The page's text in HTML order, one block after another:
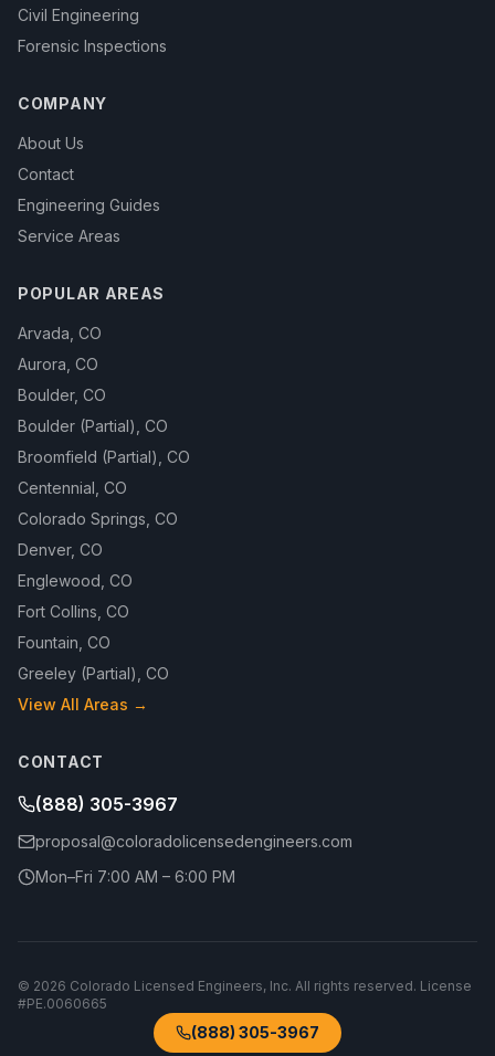
Civil Engineering
Forensic Inspections
COMPANY
About Us
Contact
Engineering Guides
Service Areas
POPULAR AREAS
Arvada CO
Aurora CO
Boulder, CO
Boulder (Partial) CO
Broomfield (Partial) CO
Centennial CO
Colorado Springs CO
Denver, CO
Englewood CO
Fort Collins CO
Fountain CO
Greeley (Partial) CO
View All Areas →
CONTACT
(888) 305-3967
proposal@coloradolicensedengineers.com
Mon–Fri 7:00 AM – 6:00 PM
© 2026 Colorado Licensed Engineers, Inc. All rights reserved. License
#PE.0060665
(888) 305-3967